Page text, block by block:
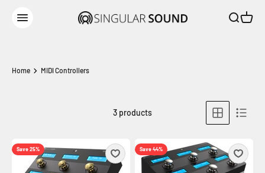
Open navigation menu
Singular Sound OpenOpen
Home MIDI Controllers
3 products
Save 25% Save 44%